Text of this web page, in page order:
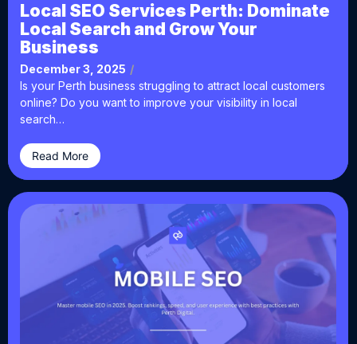
Local SEO Services Perth: Dominate
Local Search and Grow Your
Business
December 3, 2025 /
Is your Perth business struggling to attract local customers
online? Do you want to improve your visibility in local
search…
Read More